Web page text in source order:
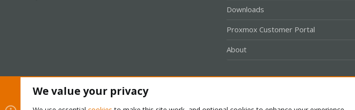
Downloads
Proxmox Customer Portal
About
We value your privacy